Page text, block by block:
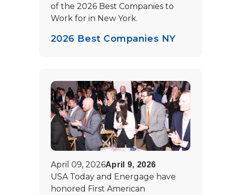
2026 Best Companies NY
of the 2026 Best Companies to
Work for in New York.
USA Today and Energage have
honored First American
April 09, 2026April 9, 2026